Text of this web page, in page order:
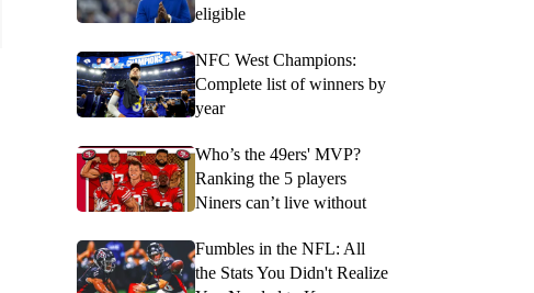
eligible
NFC West Champions:
Complete list of winners by
year
Who’s the 49ers' MVP?
Ranking the 5 players
Niners can’t live without
Fumbles in the NFL: All
the Stats You Didn't Realize